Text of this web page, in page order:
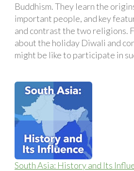
Buddhism. They learn the
important people, and key
and contrast the two religions.
about the holiday Diwali and
might be like to participate in
South Asia: History and Its